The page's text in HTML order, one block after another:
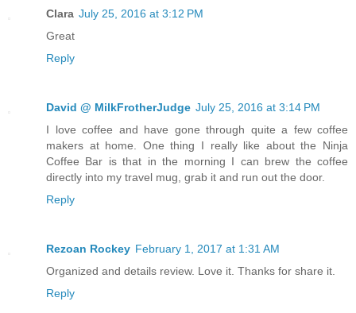
Clara July 25, 2016 at 3:12 PM
Great
Reply
David @ MilkFrotherJudge July 25, 2016 at 3:14 PM
I love coffee and have gone through quite a few coffee
makers at home. One thing I really like about the Ninja
Coffee Bar is that in the morning I can brew the coffee
directly into my travel mug, grab it and run out the door.
Reply
Rezoan Rockey February 1, 2017 at 1:31 AM
Organized and details review. Love it. Thanks for share it.
Reply